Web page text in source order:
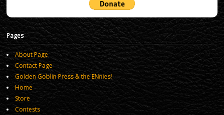
Pages
About Page
Contact Page
Golden Goblin Press & the ENnies!
Home
Store
Contests